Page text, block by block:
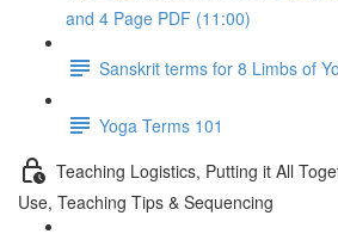
and 4 Page PDF (11:00)
Sanskrit terms for 8 Limbs of
Yoga Terms 101
Teaching Logistics, Putting it All
Use, Teaching Tips & Sequencing